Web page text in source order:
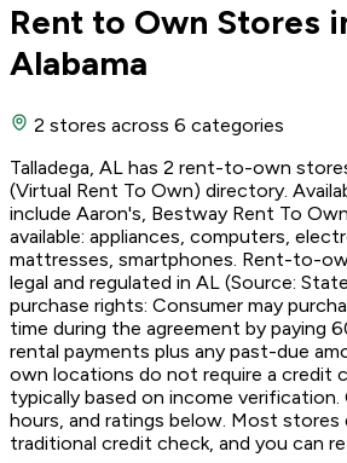
Rent to Own Stores
Alabama
2 stores across 6 categories
Talladega, AL has 2 rent-to-own
(Virtual Rent To Own) directory.
include Aaron's, Bestway Rent To
available: appliances, computers,
mattresses, smartphones. Rent-to-
legal and regulated in AL (Source:
purchase rights: Consumer may
time during the agreement by paying
rental payments plus any past-due
own locations do not require a credit
typically based on income verification.
hours, and ratings below. Most stores
traditional credit check, and you can